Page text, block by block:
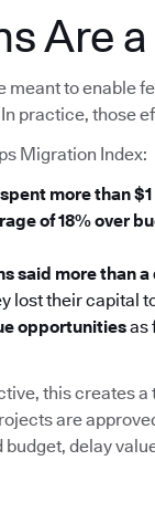
Are
meant to enable
practice, those
Migration Index:
more than
of 18% over
said more than
lost their capital
opportunitiesas
this creates
are
delay